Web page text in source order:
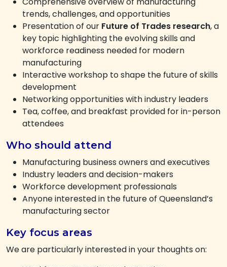
trends, challenges, and opportunities
Presentation of our Future of Trades research, a
key topic highlighting the evolving skills and
workforce readiness needed for modern
manufacturing
Interactive workshop to shape the future of skills
development
Networking opportunities with industry leaders
Tea, coffee, and breakfast provided for in-person
attendees
Who should attend
Manufacturing business owners and executives
Industry leaders and decision-makers
Workforce development professionals
Anyone interested in the future of Queensland’s
manufacturing sector
Key focus areas
We are particularly interested in your thoughts on: